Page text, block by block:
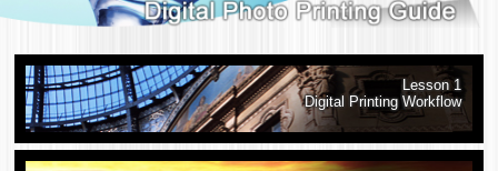
Lesson 1
Digital Printing Workflow